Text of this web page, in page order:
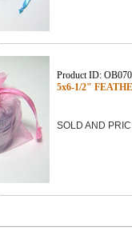
Product ID:
5x6-1/2"
SOLD AND